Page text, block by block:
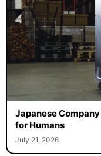
Japanese
for Humans
July 21, 2026